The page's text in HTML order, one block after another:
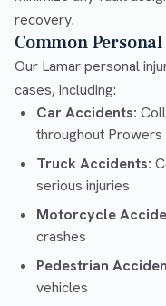
recovery.
Common
Our Lamar personal
cases, including:
Car Accidents:
throughout Prowers
Truck Accidents:
serious injuries
Motorcycle
crashes
Pedestrian
vehicles